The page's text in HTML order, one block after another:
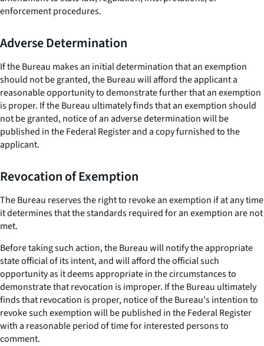
enforcement procedures.
Adverse Determination
If the Bureau makes an initial determination that an exemption
should not be granted, the Bureau will afford the applicant a
reasonable opportunity to demonstrate further that an exemption
is proper. If the Bureau ultimately finds that an exemption should
not be granted, notice of an adverse determination will be
published in the Federal Register and a copy furnished to the
applicant.
Revocation of Exemption
The Bureau reserves the right to revoke an exemption if at any time
it determines that the standards required for an exemption are not
met.
Before taking such action, the Bureau will notify the appropriate
state official of its intent, and will afford the official such
opportunity as it deems appropriate in the circumstances to
demonstrate that revocation is improper. If the Bureau ultimately
finds that revocation is proper, notice of the Bureau's intention to
revoke such exemption will be published in the Federal Register
with a reasonable period of time for interested persons to
comment.